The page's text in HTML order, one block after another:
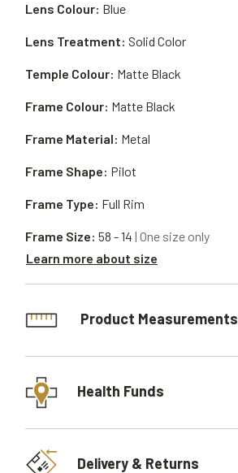
Frame Material: Metal
Lens Colour: Blue
Frame Shape: Pilot
Lens Treatment: Solid Color
Frame Type: Full Rim
Temple Colour: Matte Black
Frame Size: 58 - 14 | One size only
Learn more about size
Frame Colour: Matte Black
Product Measurements
Health Funds
Delivery & Returns